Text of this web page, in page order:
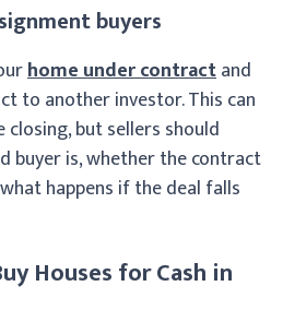
buyers
home under contractand
to another investor. This can
but sellers should
buyer is, whether the contract
happens if the deal falls
Houses for Cash in